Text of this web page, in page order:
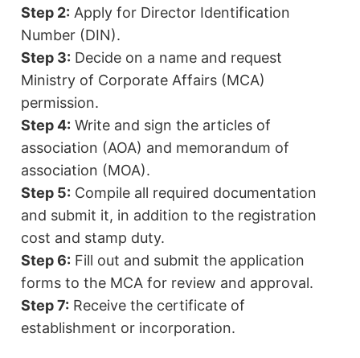
Step 2: Apply for Director Identification
Number (DIN).
Step 3: Decide on a name and request
Ministry of Corporate Affairs (MCA)
permission.
Step 4: Write and sign the articles of
association (AOA) and memorandum of
association (MOA).
Step 5: Compile all required documentation
and submit it, in addition to the registration
cost and stamp duty.
Step 6: Fill out and submit the application
forms to the MCA for review and approval.
Step 7: Receive the certificate of
establishment or incorporation.